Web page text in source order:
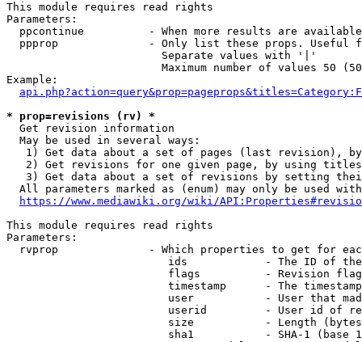
This module requires read rights
Parameters:
ppcontinue          - When more results are
ppprop              - Only list these props. Useful
                        Separate values with '|'
Maximum number of values 50
Example:
* prop=revisions (rv) *
  Get revision information
  May be used in several ways:
1) Get data about a set of pages (last revision),
2) Get revisions for one given page, by using
3) Get data about a set of revisions by setting
All parameters marked as (enum) may only be used
https://www.mediawiki.org/wiki/
This module requires read rights
Parameters:
rvprop              - Which properties to get for
ids            - The ID of
flags          - Revision
timestamp      - The
user           - User that
userid         - User id of
size           - Length
sha1           - SHA-1 (base